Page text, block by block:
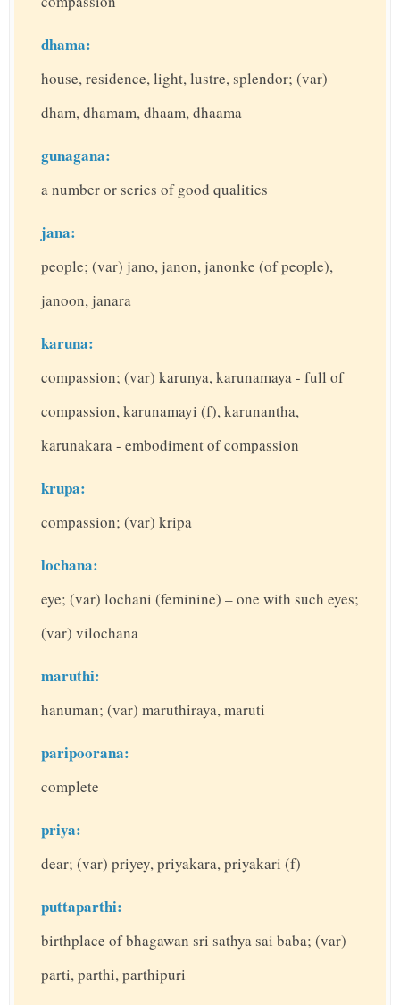
dhama:
house, residence, light, lustre, splendor; (var)
dham, dhamam, dhaam, dhaama
gunagana:
a number or series of good qualities
jana:
people; (var) jano, janon, janonke (of people),
janoon, janara
karuna:
compassion; (var) karunya, karunamaya - full of
compassion, karunamayi (f), karunantha,
karunakara - embodiment of compassion
krupa:
compassion; (var) kripa
lochana:
eye; (var) lochani (feminine) – one with such eyes;
(var) vilochana
maruthi:
hanuman; (var) maruthiraya, maruti
paripoorana:
complete
priya:
dear; (var) priyey, priyakara, priyakari (f)
puttaparthi:
birthplace of bhagawan sri sathya sai baba; (var)
parti, parthi, parthipuri